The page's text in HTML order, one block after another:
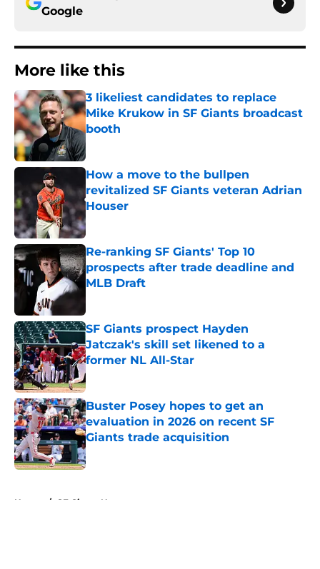
Google
More like this
3 likeliest candidates to replace
Mike Krukow in SF Giants broadcast
booth
Published by on Invalid Date
How a move to the bullpen
revitalized SF Giants veteran Adrian
Houser
Published by on Invalid Date
Re-ranking SF Giants' Top 10
prospects after trade deadline and
MLB Draft
SF Giants prospect Hayden
Jatczak's skill set likened to a
former NL All-Star
Published by on Invalid Date
Buster Posey hopes to get an
evaluation in 2026 on recent SF
Giants trade acquisition
Published by on Invalid Date
Home / SF Giants News